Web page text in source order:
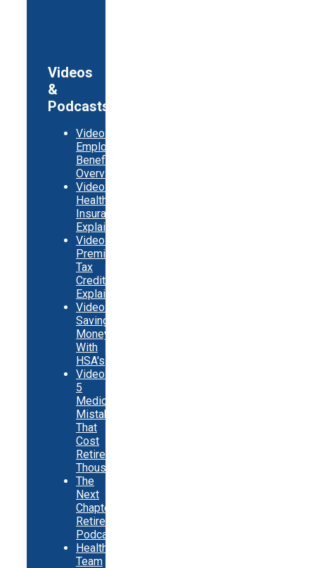
Videos
&
Podcasts
Video:
Employer
Benefits
Overview
Video:
Health
Insurance
Explainer
Video:
Premium
Tax
Credits
Explainer
Video:
Saving
Money
With
HSA's
Video:
5
Medicare
Mistakes
That
Cost
Retirees
Thousands
The
Next
Chapter
Retirement
Podcast
Healthy
Team